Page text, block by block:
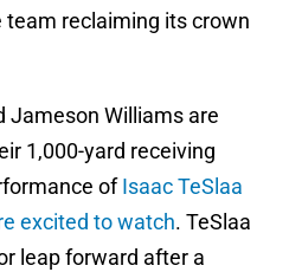
team reclaiming its crown
Jameson Williams are
1,000-yard receiving
ofIsaac TeSlaa
excited to watch. TeSlaa
leap forward after a